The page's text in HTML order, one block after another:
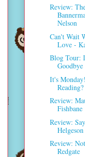
Review:
Nelson
Can't Wait
Love -
Blog Tour:
It's
Review:
Fishbane
Review:
Helgeson
Review:
Redgate